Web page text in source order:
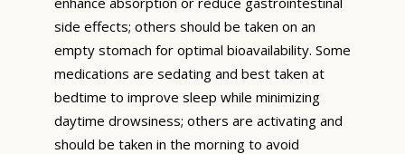
side effects; others should be taken on an
empty stomach for optimal bioavailability. Some
medications are sedating and best taken at
bedtime to improve sleep while minimizing
daytime drowsiness; others are activating and
should be taken in the morning to avoid